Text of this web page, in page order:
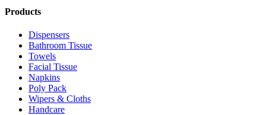
Products
Dispensers
Bathroom Tissue
Towels
Facial Tissue
Napkins
Poly Pack
Wipers & Cloths
Handcare